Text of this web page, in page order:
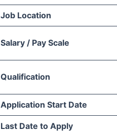
Job Location
Salary / Pay Scale
Qualification
Application Start Date
Last Date to Apply